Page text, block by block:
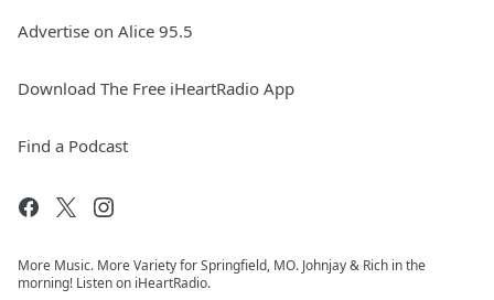
Advertise on Alice 95.5
Download The Free iHeartRadio App
Find a Podcast
More Music. More Variety for Springfield, MO. Johnjay & Rich in the
morning! Listen on iHeartRadio.